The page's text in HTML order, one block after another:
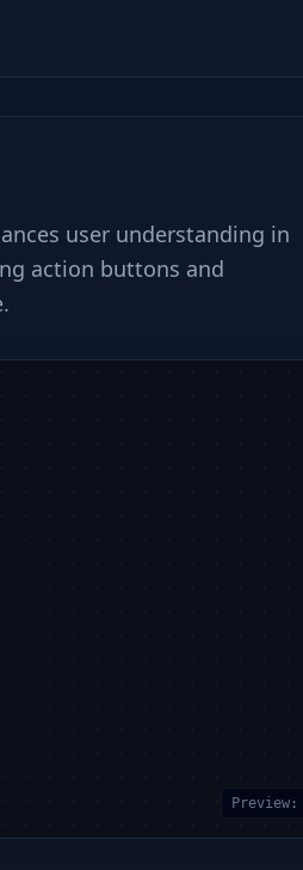
user understanding in
action buttons and
Preview: